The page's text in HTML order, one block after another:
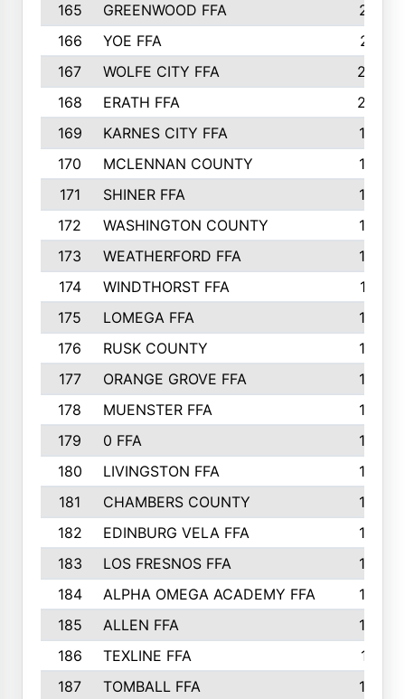
165
GREENWOOD FFA
213
166
YOE FFA
211
167
WOLFE CITY FFA
205
168
ERATH FFA
203
169
KARNES CITY FFA
198
170
MCLENNAN COUNTY
198
171
SHINER FFA
196
172
WASHINGTON COUNTY
195
173
WEATHERFORD FFA
193
174
WINDTHORST FFA
191
175
LOMEGA FFA
188
176
RUSK COUNTY
186
177
ORANGE GROVE FFA
185
178
MUENSTER FFA
184
179
0 FFA
183
180
LIVINGSTON FFA
182
181
CHAMBERS COUNTY
180
182
EDINBURG VELA FFA
180
183
LOS FRESNOS FFA
179
184
ALPHA OMEGA ACADEMY FFA
176
185
ALLEN FFA
175
186
TEXLINE FFA
171
187
TOMBALL FFA 170